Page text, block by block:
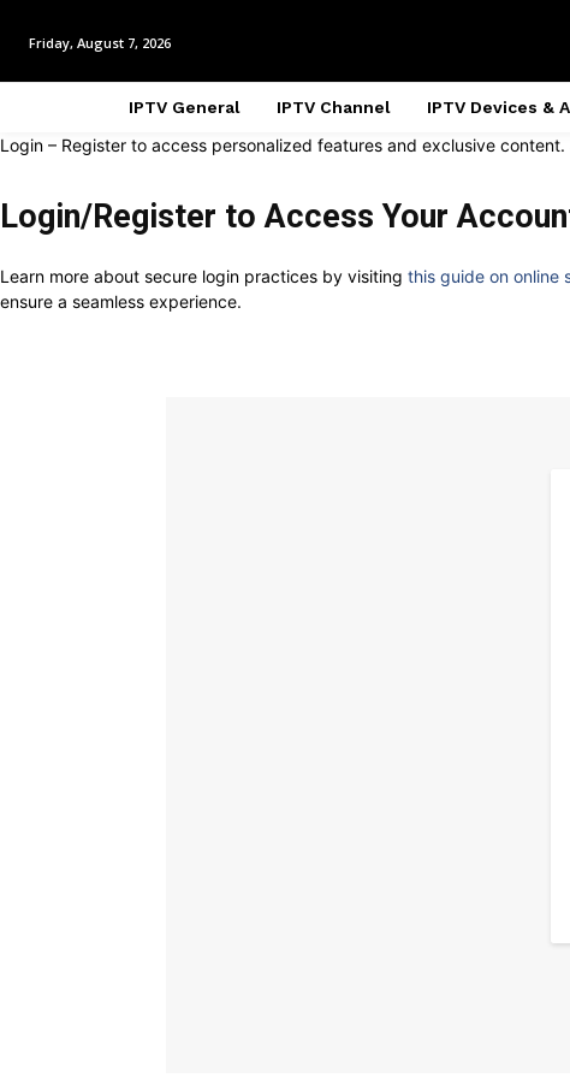
Friday, August 7, 2026
IPTV General IPTV Channel IPTV Devices &
Login – Register to access personalized features and exclusive
Login/Register to Access Your
Learn more about secure login practices by visiting this guide on online
ensure a seamless experience.